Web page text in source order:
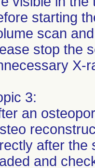
starting
scan
stop the
X-
3:
an
after the
and